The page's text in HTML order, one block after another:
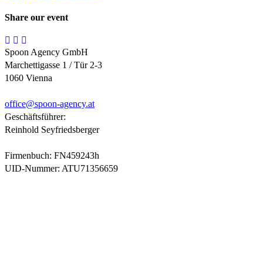
Share our event
Spoon Agency GmbH
Marchettigasse 1 / Tür 2-3
1060 Vienna
office@spoon-agency.at
Geschäftsführer:
Reinhold Seyfriedsberger
Firmenbuch: FN459243h
UID-Nummer: ATU71356659